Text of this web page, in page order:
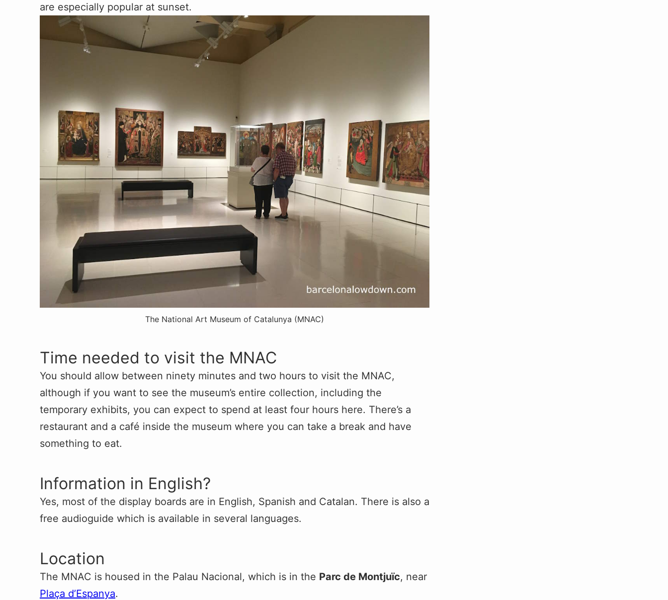
are especially popular at sunset.
The National Art Museum of Catalunya (MNAC)
Time needed to visit the MNAC
You should allow between ninety minutes and two hours to visit the MNAC,
although if you want to see the museum’s entire collection, including the
temporary exhibits, you can expect to spend at least four hours here. There’s a
restaurant and a café inside the museum where you can take a break and have
something to eat.
Information in English?
Yes, most of the display boards are in English, Spanish and Catalan. There is also a
free audioguide which is available in several languages.
Location
The MNAC is housed in the Palau Nacional, which is in the Parc de Montjuïc, near
Plaça d’Espanya.